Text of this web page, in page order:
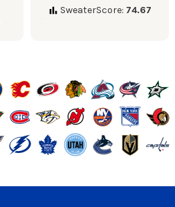
SweaterScore: 74.67